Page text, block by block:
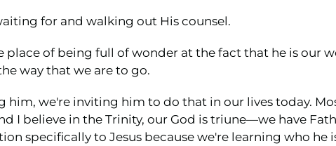
for and walking out His counsel.
place of being full of wonder at the fact that he is our
way that we are to go.
him, we're inviting him to do that in our lives today.
I believe in the Trinity, our God is triune—we have
specifically to Jesus because we're learning who he